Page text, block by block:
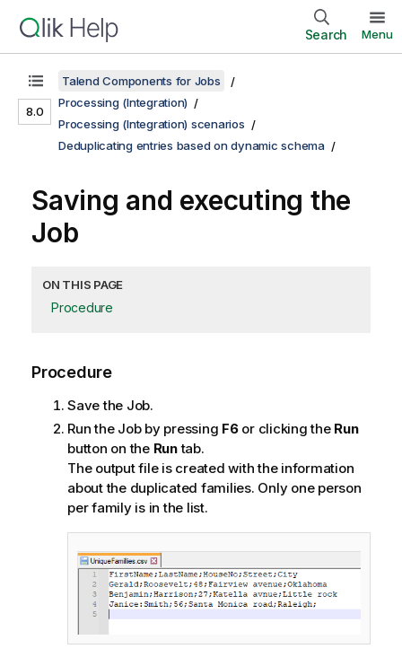
Search Menu
8.0
Talend Components for Jobs
Processing (Integration)
Processing (Integration) scenarios
Deduplicating entries based on dynamic schema
Saving and executing the
Job
ON THIS PAGE
Procedure
Procedure
Save the Job.
Run the Job by pressing F6or clicking the Run
button on the Runtab.
The output file is created with the information
about the duplicated families. Only one person
per family is in the list.